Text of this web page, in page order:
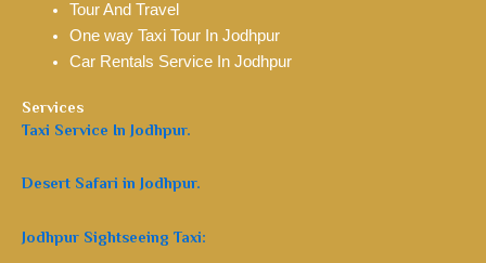
Tour And Travel
One way Taxi Tour In Jodhpur
Car Rentals Service In Jodhpur
Services
Taxi Service In Jodhpur.
Desert Safari in Jodhpur.
Jodhpur Sightseeing Taxi: